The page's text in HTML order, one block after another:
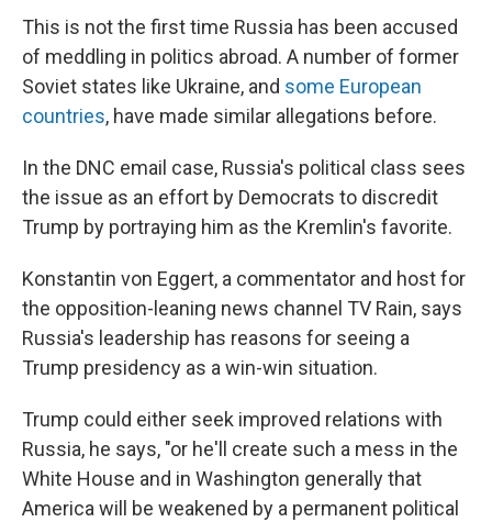
This is not the first time Russia has been accused
of meddling in politics abroad. A number of former
Soviet states like Ukraine, and some European
countries, have made similar allegations before.
In the DNC email case, Russia's political class sees
the issue as an effort by Democrats to discredit
Trump by portraying him as the Kremlin's favorite.
Konstantin von Eggert, a commentator and host for
the opposition-leaning news channel TV Rain, says
Russia's leadership has reasons for seeing a
Trump presidency as a win-win situation.
Trump could either seek improved relations with
Russia, he says, "or he'll create such a mess in the
White House and in Washington generally that
America will be weakened by a permanent political